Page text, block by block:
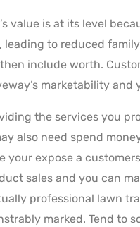
value is at its level
leading to reduced
include worth.
marketability and
the services you
also need spend
your expose a
sales and you can
professional lawn
marked. Tend to